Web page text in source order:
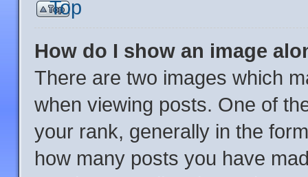
Top
How do I show an image
There are two images which
when viewing posts. One of
your rank, generally in the
how many posts you have